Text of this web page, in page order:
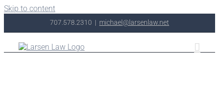
Skip to content
707.578.2310 | michael@larsenlaw.net